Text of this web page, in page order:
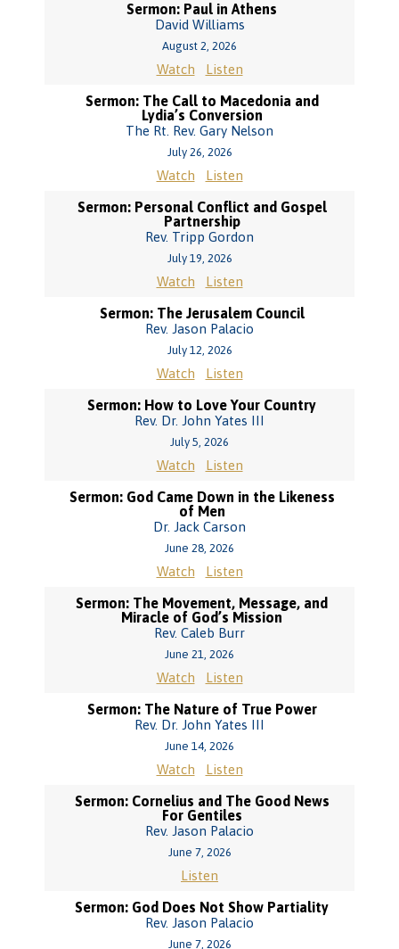
Sermon: Paul in Athens
David Williams
August 2, 2026
Watch Listen
Sermon: The Call to Macedonia and
Lydia’s Conversion
The Rt. Rev. Gary Nelson
July 26, 2026
Watch Listen
Sermon: Personal Conflict and Gospel
Partnership
Rev. Tripp Gordon
July 19, 2026
Watch Listen
Sermon: The Jerusalem Council
Rev. Jason Palacio
July 12, 2026
Watch Listen
Sermon: How to Love Your Country
Rev. Dr. John Yates III
July 5, 2026
Watch Listen
Sermon: God Came Down in the Likeness
of Men
Dr. Jack Carson
June 28, 2026
Watch Listen
Sermon: The Movement, Message, and
Miracle of God’s Mission
Rev. Caleb Burr
June 21, 2026
Watch Listen
Sermon: The Nature of True Power
Rev. Dr. John Yates III
June 14, 2026
Watch Listen
Sermon: Cornelius and The Good News
For Gentiles
Rev. Jason Palacio
June 7, 2026
Listen
Sermon: God Does Not Show Partiality
Rev. Jason Palacio
June 7, 2026